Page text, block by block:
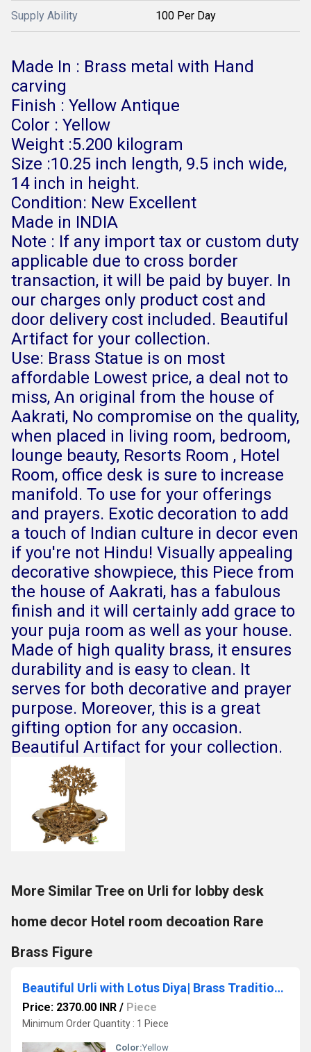
Supply Ability 100 Per Day
Made In : Brass metal with Hand
carving
Finish : Yellow Antique
Color : Yellow
Weight :5.200 kilogram
Size :10.25 inch length, 9.5 inch wide,
14 inch in height.
Condition: New Excellent
Made in INDIA
Note : If any import tax or custom duty
applicable due to cross border
transaction, it will be paid by buyer. In
our charges only product cost and
door delivery cost included. Beautiful
Artifact for your collection.
Use: Brass Statue is on most
affordable Lowest price, a deal not to
miss, An original from the house of
Aakrati, No compromise on the quality,
when placed in living room, bedroom,
lounge beauty, Resorts Room , Hotel
Room, office desk is sure to increase
manifold. To use for your offerings
and prayers. Exotic decoration to add
a touch of Indian culture in decor even
if you're not Hindu! Visually appealing
decorative showpiece, this Piece from
the house of Aakrati, has a fabulous
finish and it will certainly add grace to
your puja room as well as your house.
Made of high quality brass, it ensures
durability and is easy to clean. It
serves for both decorative and prayer
purpose. Moreover, this is a great
gifting option for any occasion.
Beautiful Artifact for your collection.
More Similar Tree on Urli for lobby desk
home decor Hotel room decoation Rare
Brass Figure
Beautiful Urli with Lotus Diya| Brass Traditional bowl for flower decor| Indian Brass Ceremony Bowl Made In Brass By Aakrati| Ethnic Decorative Showpiece (Yellow)
Price: 2370.00 INR / Piece
Minimum Order Quantity : 1 Piece
Color:Yellow